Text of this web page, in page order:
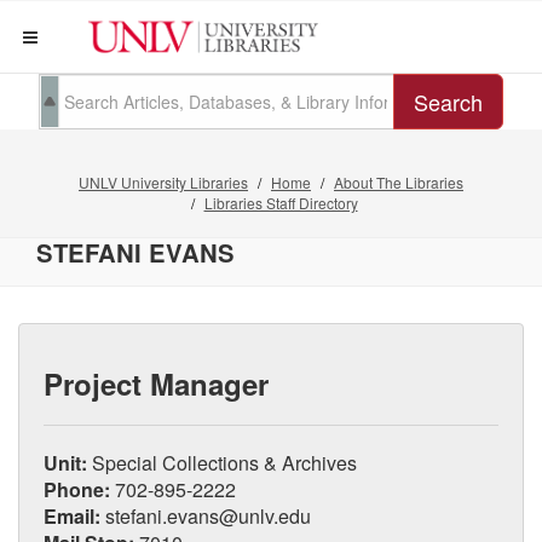
Search
UNLV University Libraries Home
About The Libraries
Libraries Staff Directory
STEFANI EVANS
Project Manager
Unit: Special Collections & Archives
Phone: 702-895-2222
Email: stefani.evans@unlv.edu